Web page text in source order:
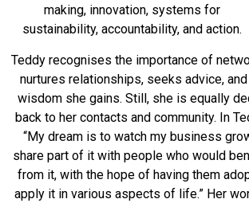
making, innovation, systems for
sustainability, accountability, and action.
Teddy recognises the importance of
nurtures relationships, seeks advice,
wisdom she gains. Still, she is equally
back to her contacts and community. In
“My dream is to watch my business
share part of it with people who would
from it, with the hope of having them
apply it in various aspects of life.” Her